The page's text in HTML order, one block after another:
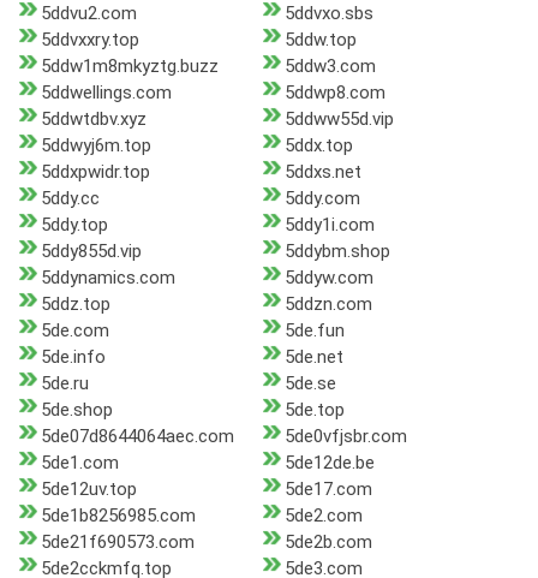
5ddvu2.com
5ddvxo.sbs
5ddvxxry.top
5ddw.top
5ddw1m8mkyztg.buzz
5ddw3.com
5ddwellings.com
5ddwp8.com
5ddwtdbv.xyz
5ddww55d.vip
5ddwyj6m.top
5ddx.top
5ddxpwidr.top
5ddxs.net
5ddy.cc
5ddy.com
5ddy.top
5ddy1i.com
5ddy855d.vip
5ddybm.shop
5ddynamics.com
5ddyw.com
5ddz.top
5ddzn.com
5de.com
5de.fun
5de.info
5de.net
5de.ru
5de.se
5de.shop
5de.top
5de07d8644064aec.com
5de0vfjsbr.com
5de1.com
5de12de.be
5de12uv.top
5de17.com
5de1b8256985.com
5de2.com
5de21f690573.com
5de2b.com
5de2cckmfq.top
5de3.com